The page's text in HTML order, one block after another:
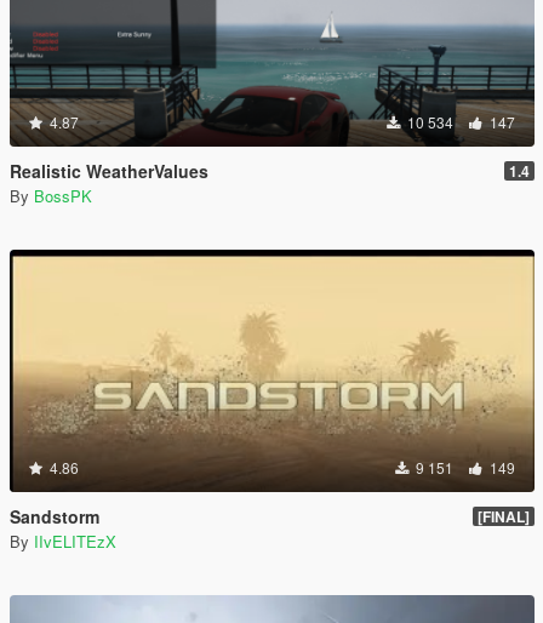
4.87 10 534 147
Realistic WeatherValues 1.4
By BossPK
4.86 9 151 149
Sandstorm [FINAL]
By IIvELITEzX